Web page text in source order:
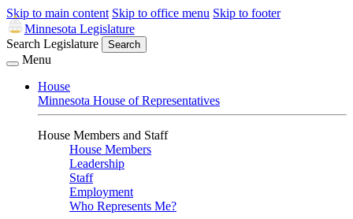
Skip to main content Skip to office menu Skip to footer
Minnesota Legislature
Search Legislature
Search
Menu
House
Minnesota House of Representatives
House Members and Staff
House Members
Leadership
Staff
Employment
Who Represents Me?